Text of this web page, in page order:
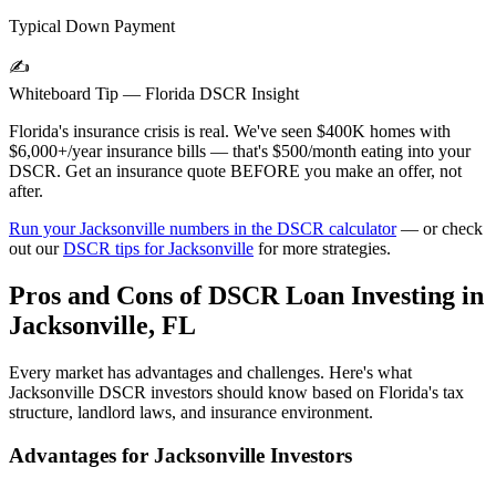
Typical Down Payment
✍️
Whiteboard Tip — Florida DSCR Insight
Florida's insurance crisis is real. We've seen $400K homes with
$6,000+/year insurance bills — that's $500/month eating into your
DSCR. Get an insurance quote BEFORE you make an offer, not
after.
Run yourJacksonville numbers in the DSCR calculator— or check
out ourDSCR tips forJacksonville for more strategies.
Pros and Cons of DSCR Loan Investing in
Jacksonville, FL
Every market has advantages and challenges. Here's what
Jacksonville DSCR investors should know based on Florida's tax
structure, landlord laws, and insurance environment.
Advantages for Jacksonville Investors